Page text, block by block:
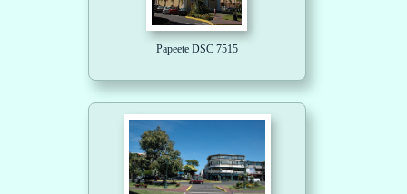
Papeete DSC 7515